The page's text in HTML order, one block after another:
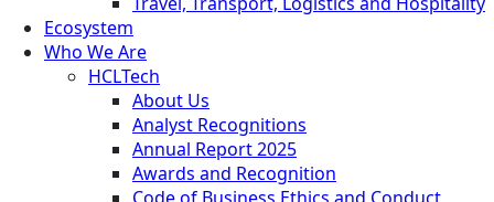
Ecosystem
Who We Are
HCLTech
About Us
Analyst Recognitions
Annual Report 2025
Awards and Recognition